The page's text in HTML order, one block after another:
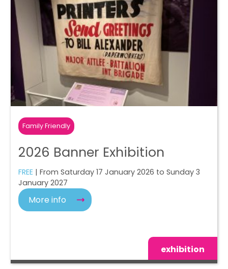
Family Friendly
2026 Banner Exhibition
FREE | From Saturday 17 January 2026 to Sunday 3
January 2027
More info
exhibition